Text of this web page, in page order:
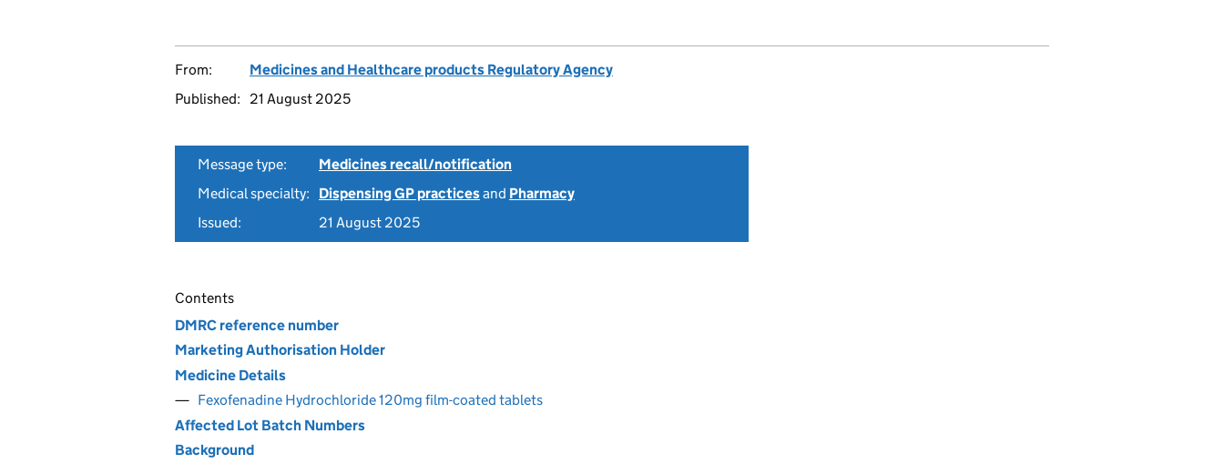
From:
Medicines and Healthcare products Regulatory Agency
Published:
21 August 2025
Message type:
Medicines recall/notification
Medical specialty:
Dispensing GP practicesand Pharmacy
Issued:
21 August 2025
Contents
DMRC reference number
Marketing Authorisation Holder
Medicine Details
Fexofenadine Hydrochloride 120mg film-coated tablets
Affected Lot Batch Numbers
Background